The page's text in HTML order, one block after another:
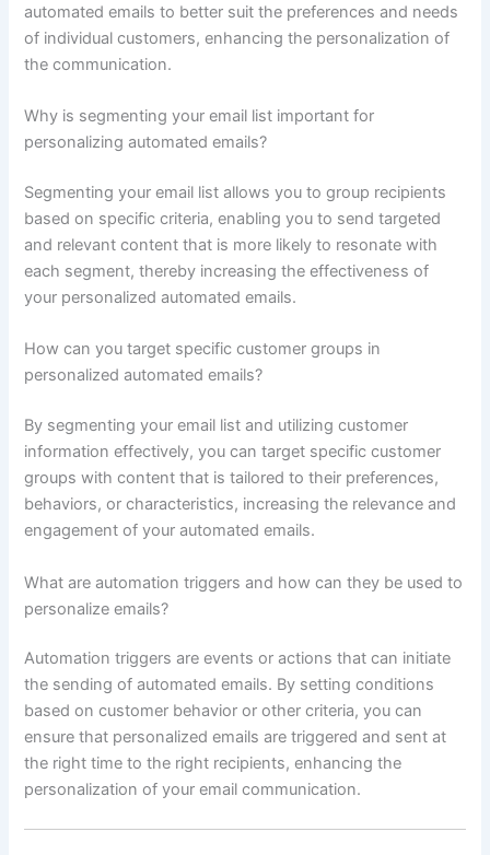
automated emails to better suit the preferences and needs
of individual customers, enhancing the personalization of
the communication.
Why is segmenting your email list important for
personalizing automated emails?
Segmenting your email list allows you to group recipients
based on specific criteria, enabling you to send targeted
and relevant content that is more likely to resonate with
each segment, thereby increasing the effectiveness of
your personalized automated emails.
How can you target specific customer groups in
personalized automated emails?
By segmenting your email list and utilizing customer
information effectively, you can target specific customer
groups with content that is tailored to their preferences,
behaviors, or characteristics, increasing the relevance and
engagement of your automated emails.
What are automation triggers and how can they be used to
personalize emails?
Automation triggers are events or actions that can initiate
the sending of automated emails. By setting conditions
based on customer behavior or other criteria, you can
ensure that personalized emails are triggered and sent at
the right time to the right recipients, enhancing the
personalization of your email communication.